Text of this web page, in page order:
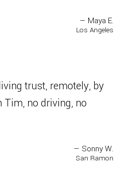
— Maya E.
Los Angeles
trust, remotely, by
no driving, no
— Sonny W.
San Ramon